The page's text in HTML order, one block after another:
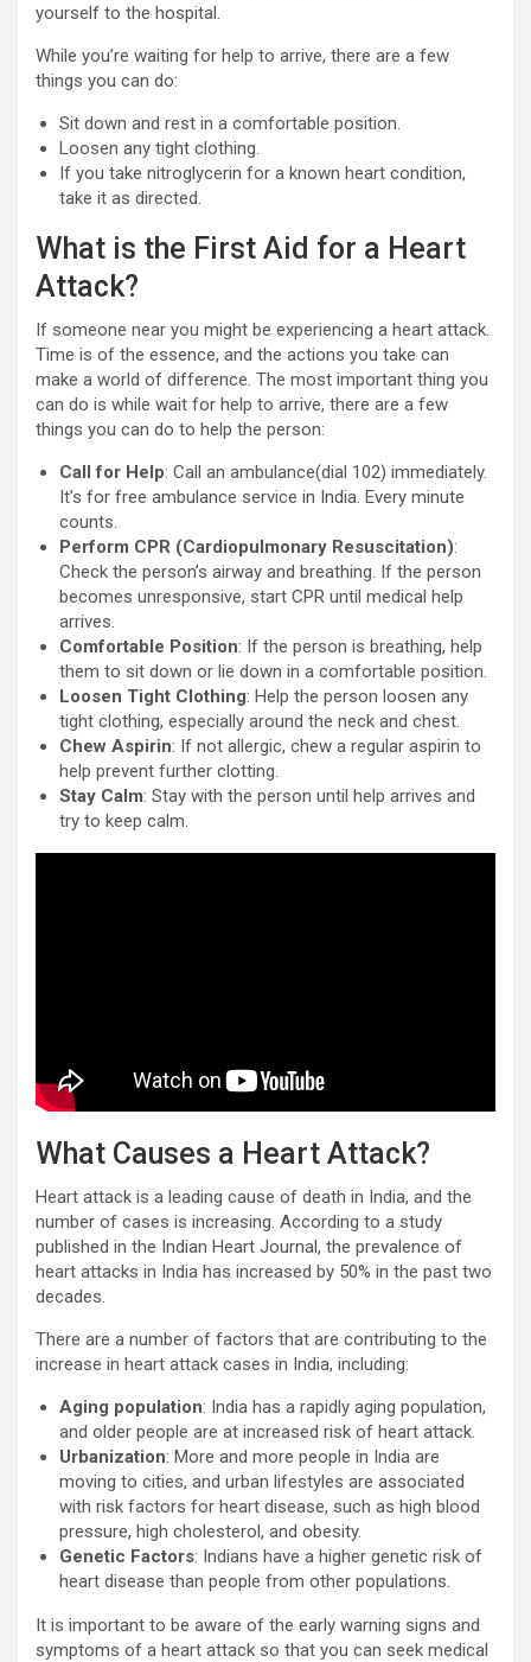
yourself to the hospital.
While you’re waiting for help to arrive, there are a few
things you can do:
Sit down and rest in a comfortable position.
Loosen any tight clothing.
If you take nitroglycerin for a known heart condition,
take it as directed.
What is the First Aid for a Heart
Attack?
If someone near you might be experiencing a heart attack.
Time is of the essence, and the actions you take can
make a world of difference. The most important thing you
can do is while wait for help to arrive, there are a few
things you can do to help the person:
Call for Help: Call an ambulance(dial 102) immediately.
It’s for free ambulance service in India. Every minute
counts.
Perform CPR (Cardiopulmonary Resuscitation):
Check the person’s airway and breathing. If the person
becomes unresponsive, start CPR until medical help
arrives.
Comfortable Position: If the person is breathing, help
them to sit down or lie down in a comfortable position.
Loosen Tight Clothing: Help the person loosen any
tight clothing, especially around the neck and chest.
Chew Aspirin: If not allergic, chew a regular aspirin to
help prevent further clotting.
Stay Calm: Stay with the person until help arrives and
try to keep calm.
What Causes a Heart Attack?
Heart attack is a leading cause of death in India, and the
number of cases is increasing. According to a study
published in the Indian Heart Journal, the prevalence of
heart attacks in India has increased by 50% in the past two
decades.
There are a number of factors that are contributing to the
increase in heart attack cases in India, including:
Aging population: India has a rapidly aging population,
and older people are at increased risk of heart attack.
Urbanization: More and more people in India are
moving to cities, and urban lifestyles are associated
with risk factors for heart disease, such as high blood
pressure, high cholesterol, and obesity.
Genetic Factors: Indians have a higher genetic risk of
heart disease than people from other populations.
It is important to be aware of the early warning signs and
symptoms of a heart attack so that you can seek medical